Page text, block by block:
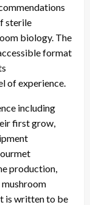
sterile
biology. The
format
of experience.
including
first grow,
production,
is written to be